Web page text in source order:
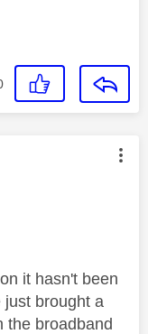
by:
it hasn't been
brought a
the broadband